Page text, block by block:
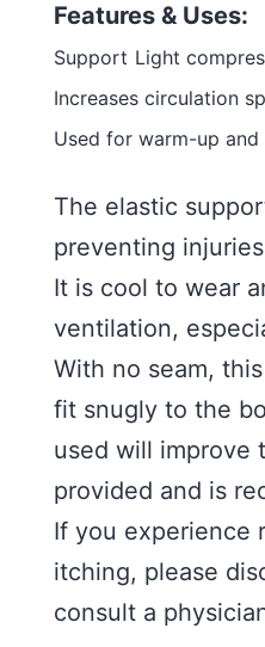
Features & Uses:
Support Light
Increases circulation
Used for warm-up
The elastic
preventing
It is cool to wear
ventilation,
With no seam,
fit snugly to the
used will improve
provided and is
If you experience
itching, please
consult a